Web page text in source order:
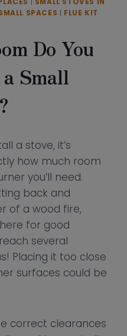
SPACES
FLUE KIT
Do You
Small
a stove, it’s
how much room
you’ll need.
back and
of a wood fire,
for good
several
Placing it too close
surfaces could be
correct clearances